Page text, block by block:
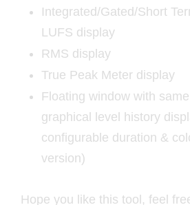
Integrated/Gated/Short
LUFS display
RMS display
True Peak Meter display
Floating window with
graphical level history
configurable duration &
version)
Hope you like this tool, feel